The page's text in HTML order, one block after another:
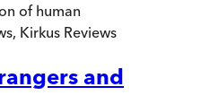
of human
, Kirkus Reviews
and